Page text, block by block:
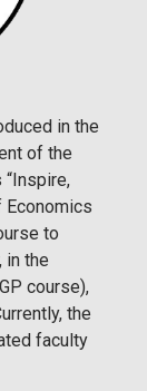
in the
of the
Economics
to
in the
course),
the
faculty